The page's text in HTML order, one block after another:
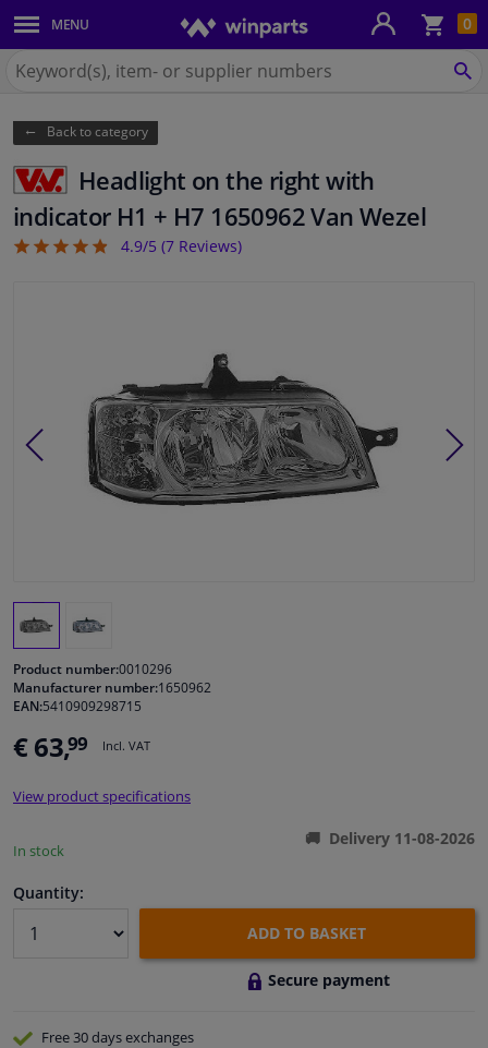
0
MENU
Body panels & mouldings
Car lights
Brake system
Exhaust system
Drivetrain & suspension
Engine parts & accessories
Filters & fluids
Luggage & transport
Cleaning & protection
Body shop & tools
Camper, motorbike, bicycle & boat
for
Back to category
Headlight on the right with
indicator H1 + H7 1650962 Van Wezel
4.86
4.9/5 (7 Reviews)
Product number:0010296
Manufacturer number:1650962
EAN:5410909298715
€ 63,99 Incl. VAT
View product specifications
In stock
Delivery 11-08-2026
Quantity:
ADD TO BASKET
Secure payment
Free 30 daysexchanges